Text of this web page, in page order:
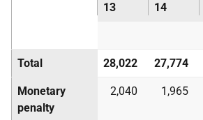
13
14
Total 28,022 27,774
Monetary
penalty
2,040 1,965